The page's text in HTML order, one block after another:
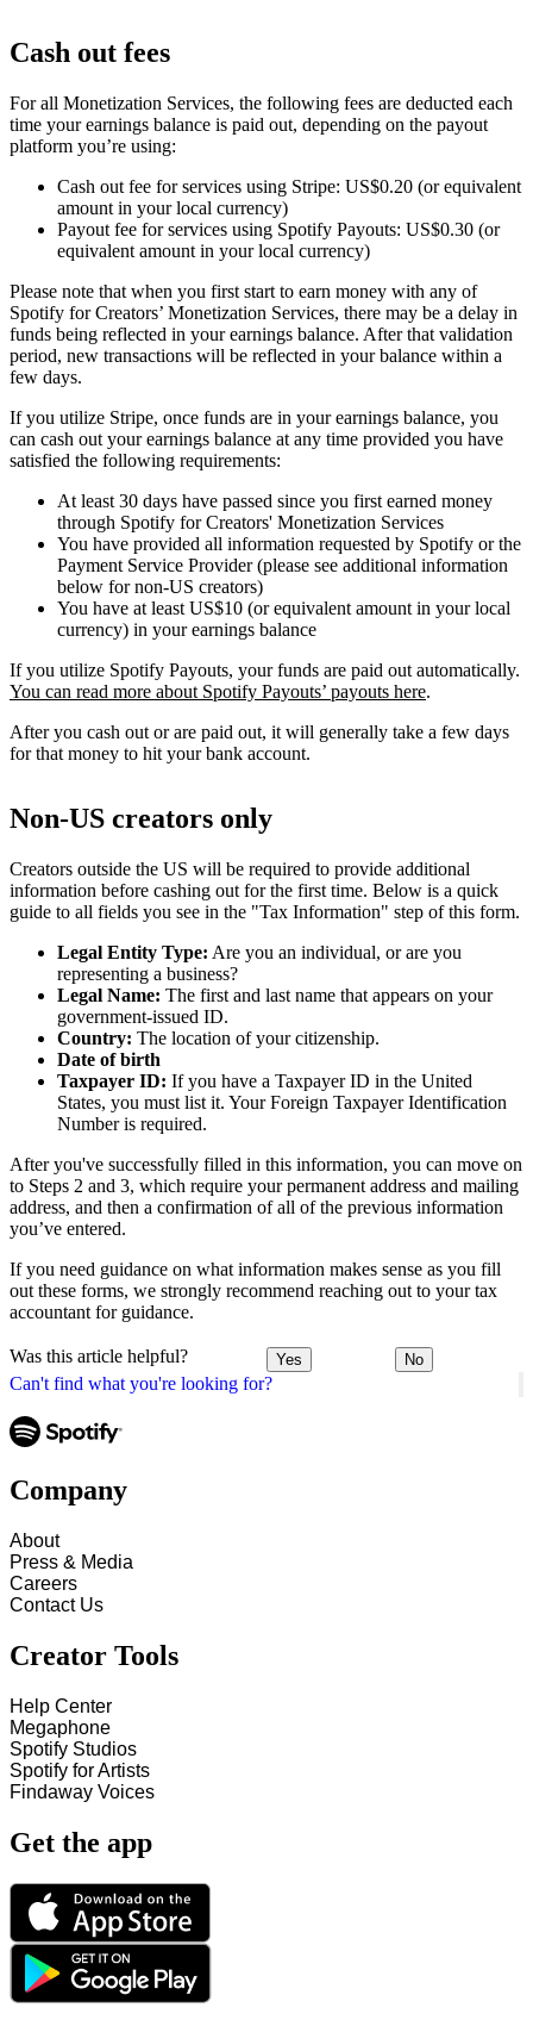
Can't find what you're looking for?
Cash out fees
For all Monetization Services, the following fees are deducted each
time your earnings balance is paid out, depending on the payout
platform you’re using:
Cash out fee for services using Stripe: US$0.20 (or equivalent
amount in your local currency)
Payout fee for services using Spotify Payouts: US$0.30 (or
equivalent amount in your local currency)
Please note that when you first start to earn money with any of
Spotify for Creators’ Monetization Services, there may be a delay in
funds being reflected in your earnings balance. After that validation
period, new transactions will be reflected in your balance within a
few days.
If you utilize Stripe, once funds are in your earnings balance, you
can cash out your earnings balance at any time provided you have
satisfied the following requirements:
At least 30 days have passed since you first earned money
through Spotify for Creators' Monetization Services
You have provided all information requested by Spotify or the
Payment Service Provider (please see additional information
below for non-US creators)
You have at least US$10 (or equivalent amount in your local
currency) in your earnings balance
If you utilize Spotify Payouts, your funds are paid out automatically.
You can read more about Spotify Payouts’ payouts here.
After you cash out or are paid out, it will generally take a few days
for that money to hit your bank account.
Non-US creators only
Creators outside the US will be required to provide additional
information before cashing out for the first time. Below is a quick
guide to all fields you see in the "Tax Information" step of this form.
Legal Entity Type: Are you an individual, or are you
representing a business?
Legal Name: The first and last name that appears on your
government-issued ID.
Country: The location of your citizenship.
Date of birth
Taxpayer ID: If you have a Taxpayer ID in the United
States, you must list it. Your Foreign Taxpayer Identification
Number is required.
After you've successfully filled in this information, you can move on
to Steps 2 and 3, which require your permanent address and mailing
address, and then a confirmation of all of the previous information
you’ve entered.
If you need guidance on what information makes sense as you fill
out these forms, we strongly recommend reaching out to your tax
accountant for guidance.
Was this article helpful? Yes No
Company
About
Press & Media
Careers
Contact Us
Creator Tools
Help Center
Megaphone
Spotify Studios
Spotify for Artists
Findaway Voices
Get the app